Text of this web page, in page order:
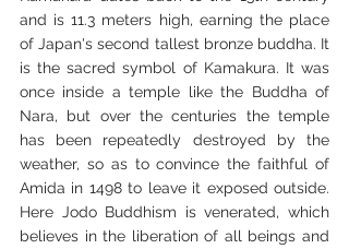
and is 11.3 meters high, earning the place
of Japan's second tallest bronze buddha. It
is the sacred symbol of Kamakura. It was
once inside a temple like the Buddha of
Nara, but over the centuries the temple
has been repeatedly destroyed by the
weather, so as to convince the faithful of
Amida in 1498 to leave it exposed outside.
Here Jodo Buddhism is venerated, which
believes in the liberation of all beings and